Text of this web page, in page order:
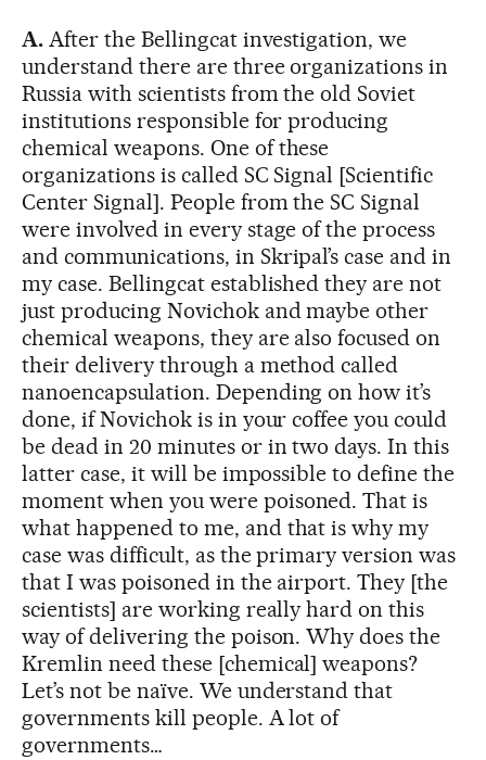
A.After the Bellingcat investigation, we
understand there are three organizations in
Russia with scientists from the old Soviet
institutions responsible for producing
chemical weapons. One of these
organizations is called SC Signal [Scientific
Center Signal]. People from the SC Signal
were involved in every stage of the process
and communications, in Skripal’s case and in
my case. Bellingcat established they are not
just producing Novichok and maybe other
chemical weapons, they are also focused on
their delivery through a method called
nanoencapsulation. Depending on how it’s
done, if Novichok is in your coffee you could
be dead in 20 minutes or in two days. In this
latter case, it will be impossible to define the
moment when you were poisoned. That is
what happened to me, and that is why my
case was difficult, as the primary version was
that I was poisoned in the airport. They [the
scientists] are working really hard on this
way of delivering the poison. Why does the
Kremlin need these [chemical] weapons?
Let’s not be naïve. We understand that
governments kill people. A lot of
governments…